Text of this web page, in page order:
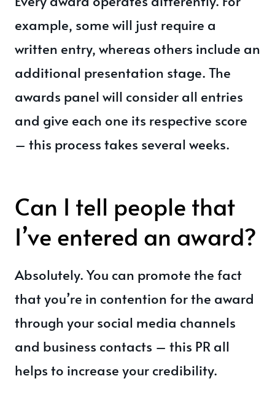
example, some will just require a
written entry, whereas others include an
additional presentation stage. The
awards panel will consider all entries
and give each one its respective score
– this process takes several weeks.
Can I tell people that
I’ve entered an award?
Absolutely. You can promote the fact
that you’re in contention for the award
through your social media channels
and business contacts – this PR all
helps to increase your credibility.